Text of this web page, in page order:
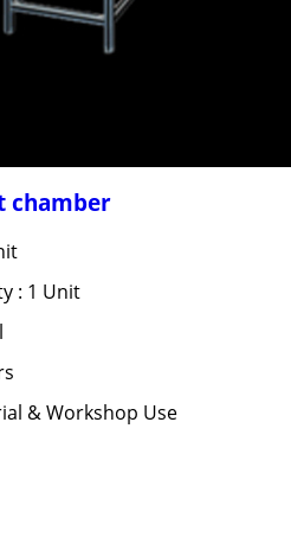
chamber
: 1 Unit
& Workshop Use